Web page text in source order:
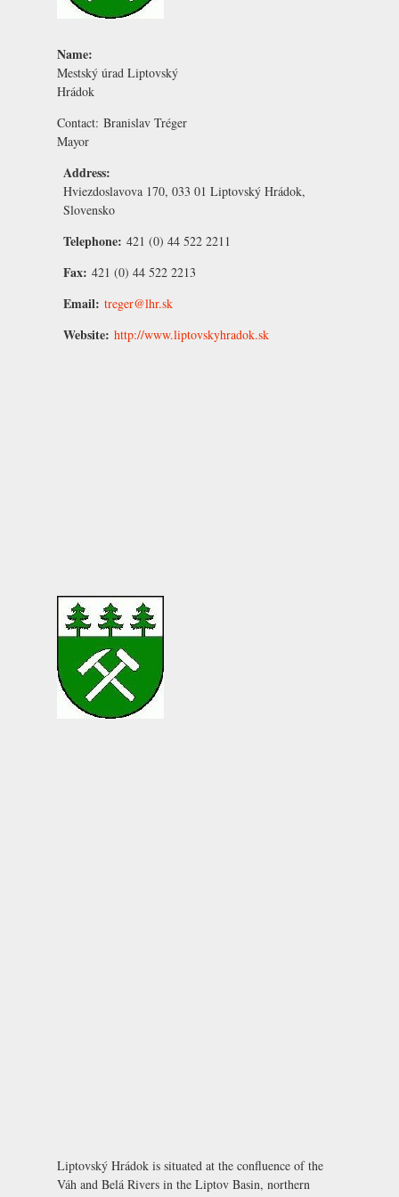
Name:
Mestský úrad Liptovský
Hrádok
Contact: Branislav Tréger
Mayor
Address:
Hviezdoslavova 170, 033 01 Liptovský Hrádok,
Slovensko
Telephone: 421 (0) 44 522 2211
Fax: 421 (0) 44 522 2213
Email: treger@lhr.sk
Website: http://www.liptovskyhradok.sk
Liptovský Hrádok is situated at the confluence of the
Váh and Belá Rivers in the Liptov Basin, northern